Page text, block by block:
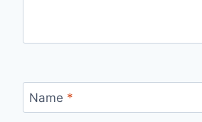
Name *